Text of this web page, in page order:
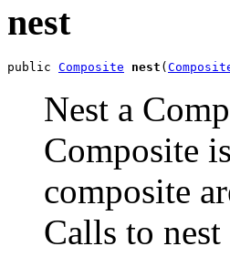
nest
public Composite nest (
Nest a
Composite
composite
Calls to nest